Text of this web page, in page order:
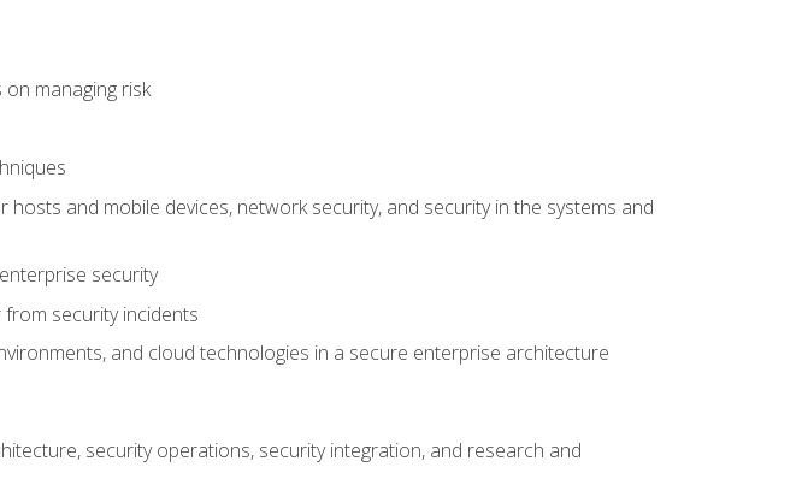
managing risk
and mobile devices, network security, and security in the systems and
security
security incidents
and cloud technologies in a secure enterprise architecture
security operations, security integration, and research and